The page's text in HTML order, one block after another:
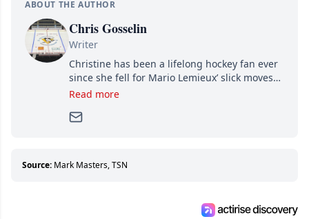
ABOUT THE AUTHOR
Chris Gosselin
Writer
Christine has been a lifelong hockey fan ever
since she fell for Mario Lemieux’ slick moves
and Jaromir Jagr’s mullet. A professional
Since then, she has good reasons to watch all
about hockey than they ever will.
Read more
Source: Mark Masters, TSN